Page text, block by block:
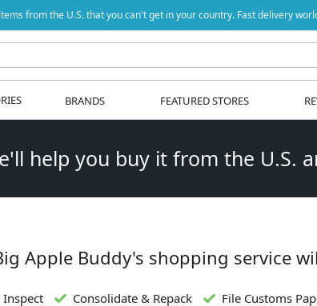
from the U.S. that you can't get in your country. Fast delivery
BRANDS FEATURED STORES
help you buy it from the U.S.
Apple Buddy's shopping service
Inspect Consolidate & Repack File Customs